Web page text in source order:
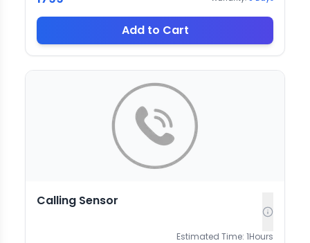
Add to Cart
Calling Sensor
Estimated Time: 1Hours